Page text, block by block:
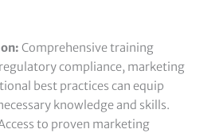
Comprehensive training
compliance, marketing
best practices can equip
knowledge and skills.
to proven marketing